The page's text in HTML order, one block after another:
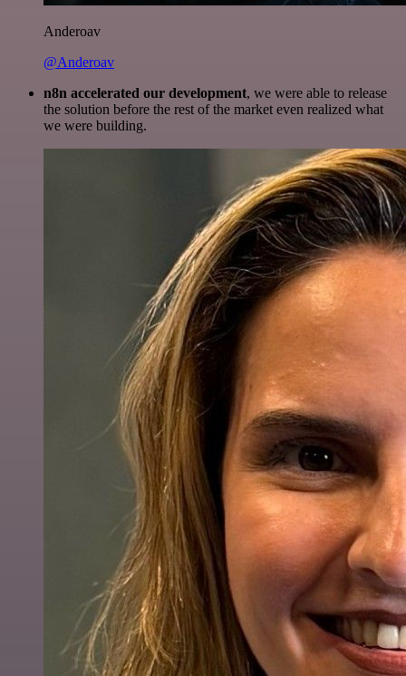
Anderoav
@Anderoav
n8n accelerated our development, we were able to release
the solution before the rest of the market even realized what
we were building.